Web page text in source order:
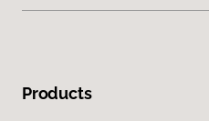
Products